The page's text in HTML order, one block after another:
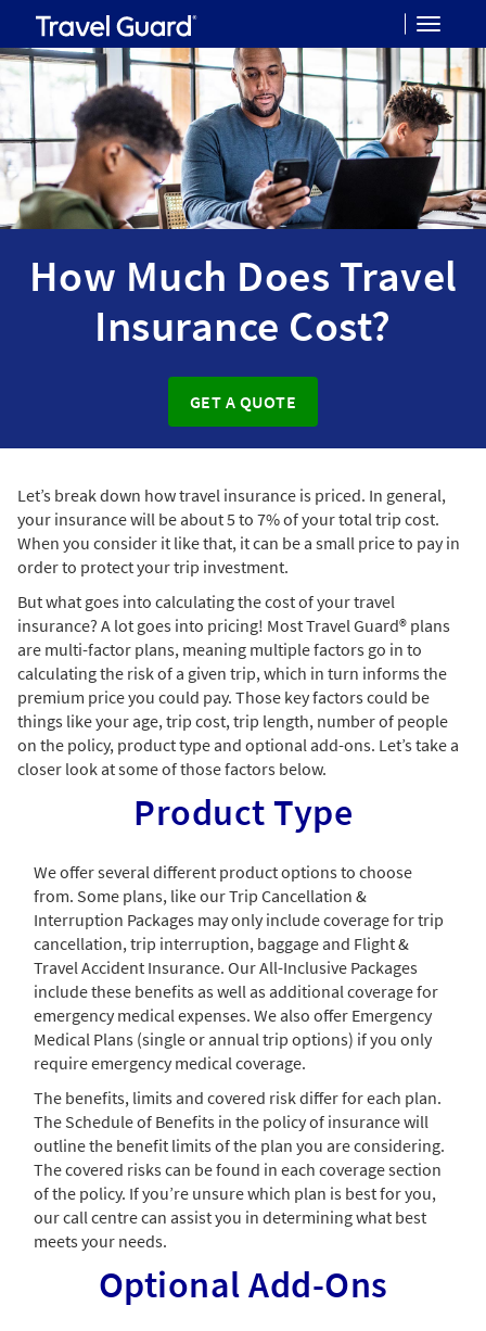
How Much Does Travel
Insurance Cost?
GET A QUOTE
Let’s break down how travel insurance is priced. In general,
your insurance will be about 5 to 7% of your total trip cost.
When you consider it like that, it can be a small price to pay in
order to protect your trip investment.
But what goes into calculating the cost of your travel
insurance? A lot goes into pricing! Most Travel Guard® plans
are multi-factor plans, meaning multiple factors go in to
calculating the risk of a given trip, which in turn informs the
premium price you could pay. Those key factors could be
things like your age, trip cost, trip length, number of people
on the policy, product type and optional add-ons. Let’s take a
closer look at some of those factors below.
Product Type
We offer several different product options to choose
from. Some plans, like our Trip Cancellation &
Interruption Packages may only include coverage for trip
cancellation, trip interruption, baggage and Flight &
Travel Accident Insurance. Our All-Inclusive Packages
include these benefits as well as additional coverage for
emergency medical expenses. We also offer Emergency
Medical Plans (single or annual trip options) if you only
require emergency medical coverage.
The benefits, limits and covered risk differ for each plan.
The Schedule of Benefits in the policy of insurance will
outline the benefit limits of the plan you are considering.
The covered risks can be found in each coverage section
of the policy. If you’re unsure which plan is best for you,
our call centre can assist you in determining what best
meets your needs.
Optional Add-Ons